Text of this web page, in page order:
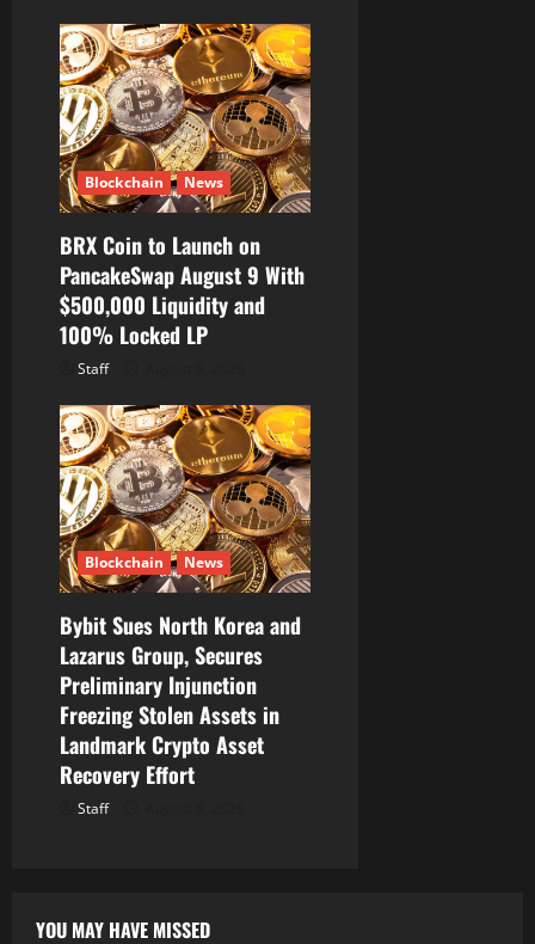
Blockchain News
BRX Coin to Launch on
PancakeSwap August 9 With
$500,000 Liquidity and
100% Locked LP
Staff
Blockchain News
Bybit Sues North Korea and
Lazarus Group, Secures
Preliminary Injunction
Freezing Stolen Assets in
Landmark Crypto Asset
Recovery Effort
Staff
YOU MAY HAVE MISSED